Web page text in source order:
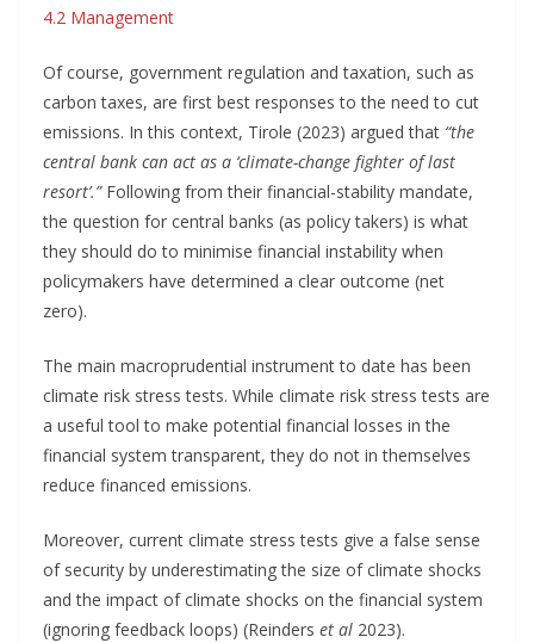
4.2 Management
Of course, government regulation and taxation, such as
carbon taxes, are first best responses to the need to cut
emissions. In this context, Tirole (2023) argued that “the
central bank can act as a ‘climate-change fighter of last
resort’.”Following from their financial-stability mandate,
the question for central banks (as policy takers) is what
they should do to minimise financial instability when
policymakers have determined a clear outcome (net
zero).
The main macroprudential instrument to date has been
climate risk stress tests. While climate risk stress tests are
a useful tool to make potential financial losses in the
financial system transparent, they do not in themselves
reduce financed emissions.
Moreover, current climate stress tests give a false sense
of security by underestimating the size of climate shocks
and the impact of climate shocks on the financial system
(ignoring feedback loops) (Reinders et al 2023).